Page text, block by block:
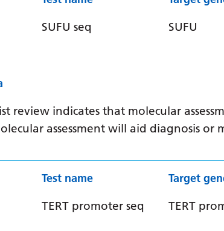
SUFU seq SUFU
review indicates that molecular
assessment will aid diagnosis or
Test name
TERT promoter seq
Target
TERT